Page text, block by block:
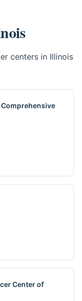
centers in Illinois
Center of